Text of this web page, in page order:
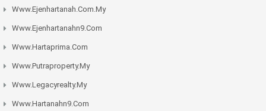
Www.ejenhartanah.com.my
Www.ejenhartanahn9.com
Www.hartaprima.com
Www.putraproperty.my
Www.legacyrealty.my
Www.hartanahn9.com